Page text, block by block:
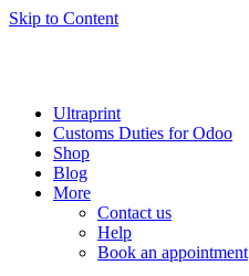
Skip to Content
Ultraprint
Customs Duties for Odoo
Shop
Blog
More
Contact us
Help
Book an appointment